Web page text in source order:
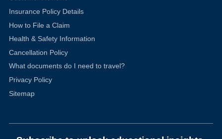
Insurance Policy Details
How to File a Claim
Health & Safety Information
Cancellation Policy
What documents do I need to travel?
Privacy Policy
Sitemap